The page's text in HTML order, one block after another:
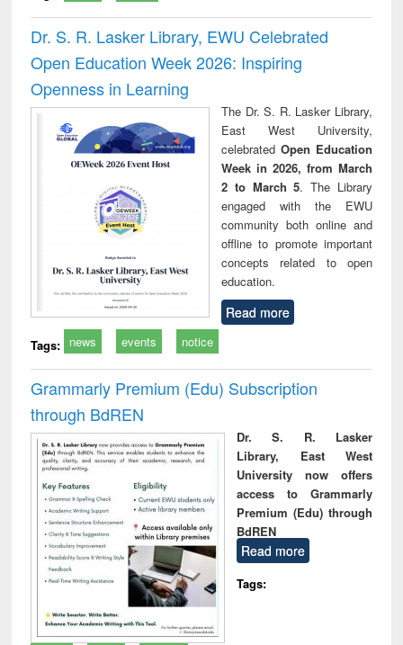
Dr. S. R. Lasker Library, EWU Celebrated
Open Education Week 2026: Inspiring
Openness in Learning
The Dr. S. R. Lasker Library,
East West University,
celebrated Open Education
Week in 2026, from March
2 to March 5. The Library
engaged with the EWU
community both online and
offline to promote important
concepts related to open
education.
Read more
Tags: news events notice
Grammarly Premium (Edu) Subscription
through BdREN
Dr. S. R. Lasker
Library, East West
University now offers
access to Grammarly
Premium (Edu) through
BdREN
Read more
Tags: